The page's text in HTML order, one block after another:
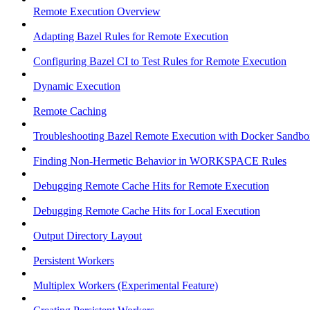
Remote Execution Overview
Adapting Bazel Rules for Remote Execution
Configuring Bazel CI to Test Rules for Remote Execution
Dynamic Execution
Remote Caching
Troubleshooting Bazel Remote Execution with Docker
Finding Non-Hermetic Behavior in WORKSPACE Rules
Debugging Remote Cache Hits for Remote Execution
Debugging Remote Cache Hits for Local Execution
Output Directory Layout
Persistent Workers
Multiplex Workers (Experimental Feature)